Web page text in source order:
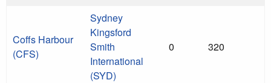
Coffs Harbour
(CFS)
Sydney
Kingsford
Smith
International
(SYD)
0 320